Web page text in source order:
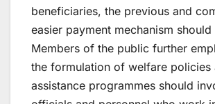
beneficiaries, the previous and
easier payment mechanism
Members of the public further
the formulation of welfare policies
assistance programmes should